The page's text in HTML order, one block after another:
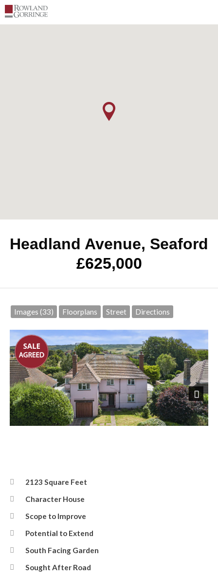
Headland Avenue, Seaford
£625,000
Images (33) Floorplans Street Directions
Next
2123 Square Feet
Character House
Scope to Improve
Potential to Extend
South Facing Garden
Sought After Road